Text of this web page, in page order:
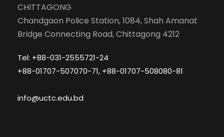
CHITTAGONG
Chandgaon Police Station, 1084, Shah Amanat
Bridge Connecting Road, Chittagong 4212
Tel: +88-031-2555721-24
+88-01707-507070-71, +88-01707-508080-81
info@uctc.edu.bd